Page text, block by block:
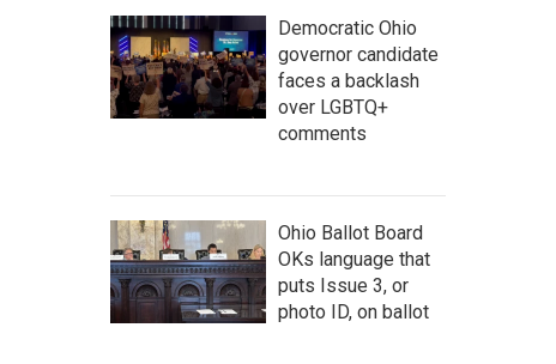
Democratic Ohio
governor candidate
faces a backlash
over LGBTQ+
comments
Ohio Ballot Board
OKs language that
puts Issue 3, or
photo ID, on ballot